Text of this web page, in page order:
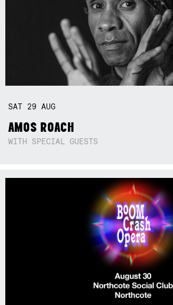
SAT 29AUG
AMOS ROACH
WITH SPECIAL GUESTS